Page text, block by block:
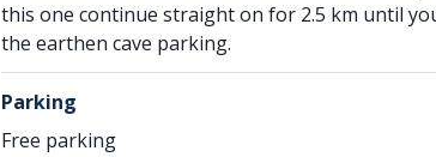
this one continue straight on for 2.5 km until
the earthen cave parking.
Parking
Free parking